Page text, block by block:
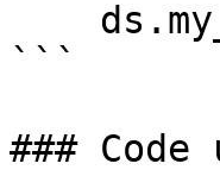
```
###